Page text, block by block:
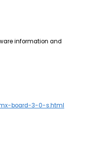
information and
board-3-0-s.html